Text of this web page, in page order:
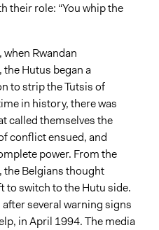
their role: “You whip the
Rwandan
Hutus began a
to strip the Tutsis of
in history, there was
called themselves the
conflict ensued, and
power. From the
Belgians thought
to switch to the Hutu side.
several warning signs
in April 1994. The media